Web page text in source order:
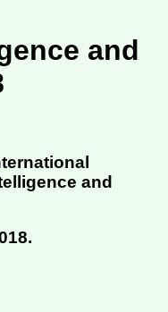
and
and
.